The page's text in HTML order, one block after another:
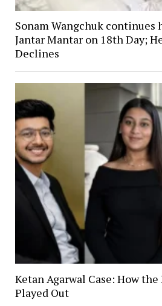
Sonam Wangchuk continues
Jantar Mantar on 18th Day;
Declines
Ketan Agarwal Case: How
Played Out